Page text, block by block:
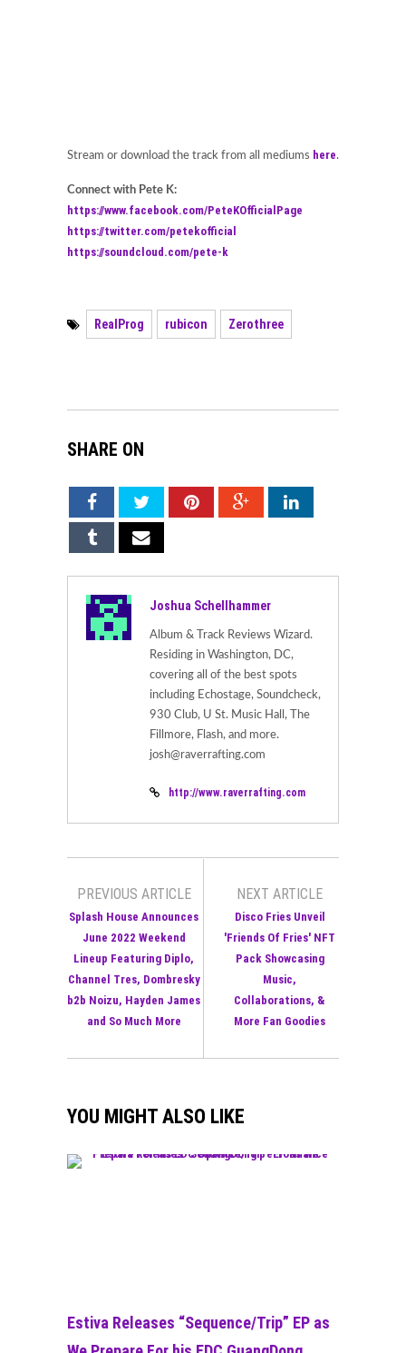
Stream or download the track from all mediums here.
Connect with Pete K:
https://www.facebook.com/PeteKOfficialPage
https://twitter.com/petekofficial
https://soundcloud.com/pete-k
RealProg rubicon Zerothree
SHARE ON
Joshua Schellhammer
Album & Track Reviews Wizard.
Residing in Washington, DC,
covering all of the best spots
including Echostage, Soundcheck,
930 Club, U St. Music Hall, The
Fillmore, Flash, and more.
josh@raverrafting.com
http://www.raverrafting.com
PREVIOUS ARTICLE
Splash House Announces
June 2022 Weekend
Lineup Featuring Diplo,
Channel Tres, Dombresky
b2b Noizu, Hayden James
and So Much More
NEXT ARTICLE
Disco Fries Unveil
'Friends Of Fries' NFT
Pack Showcasing
Music,
Collaborations, &
More Fan Goodies
YOU MIGHT ALSO LIKE
Estiva Releases “Sequence/Trip” EP as